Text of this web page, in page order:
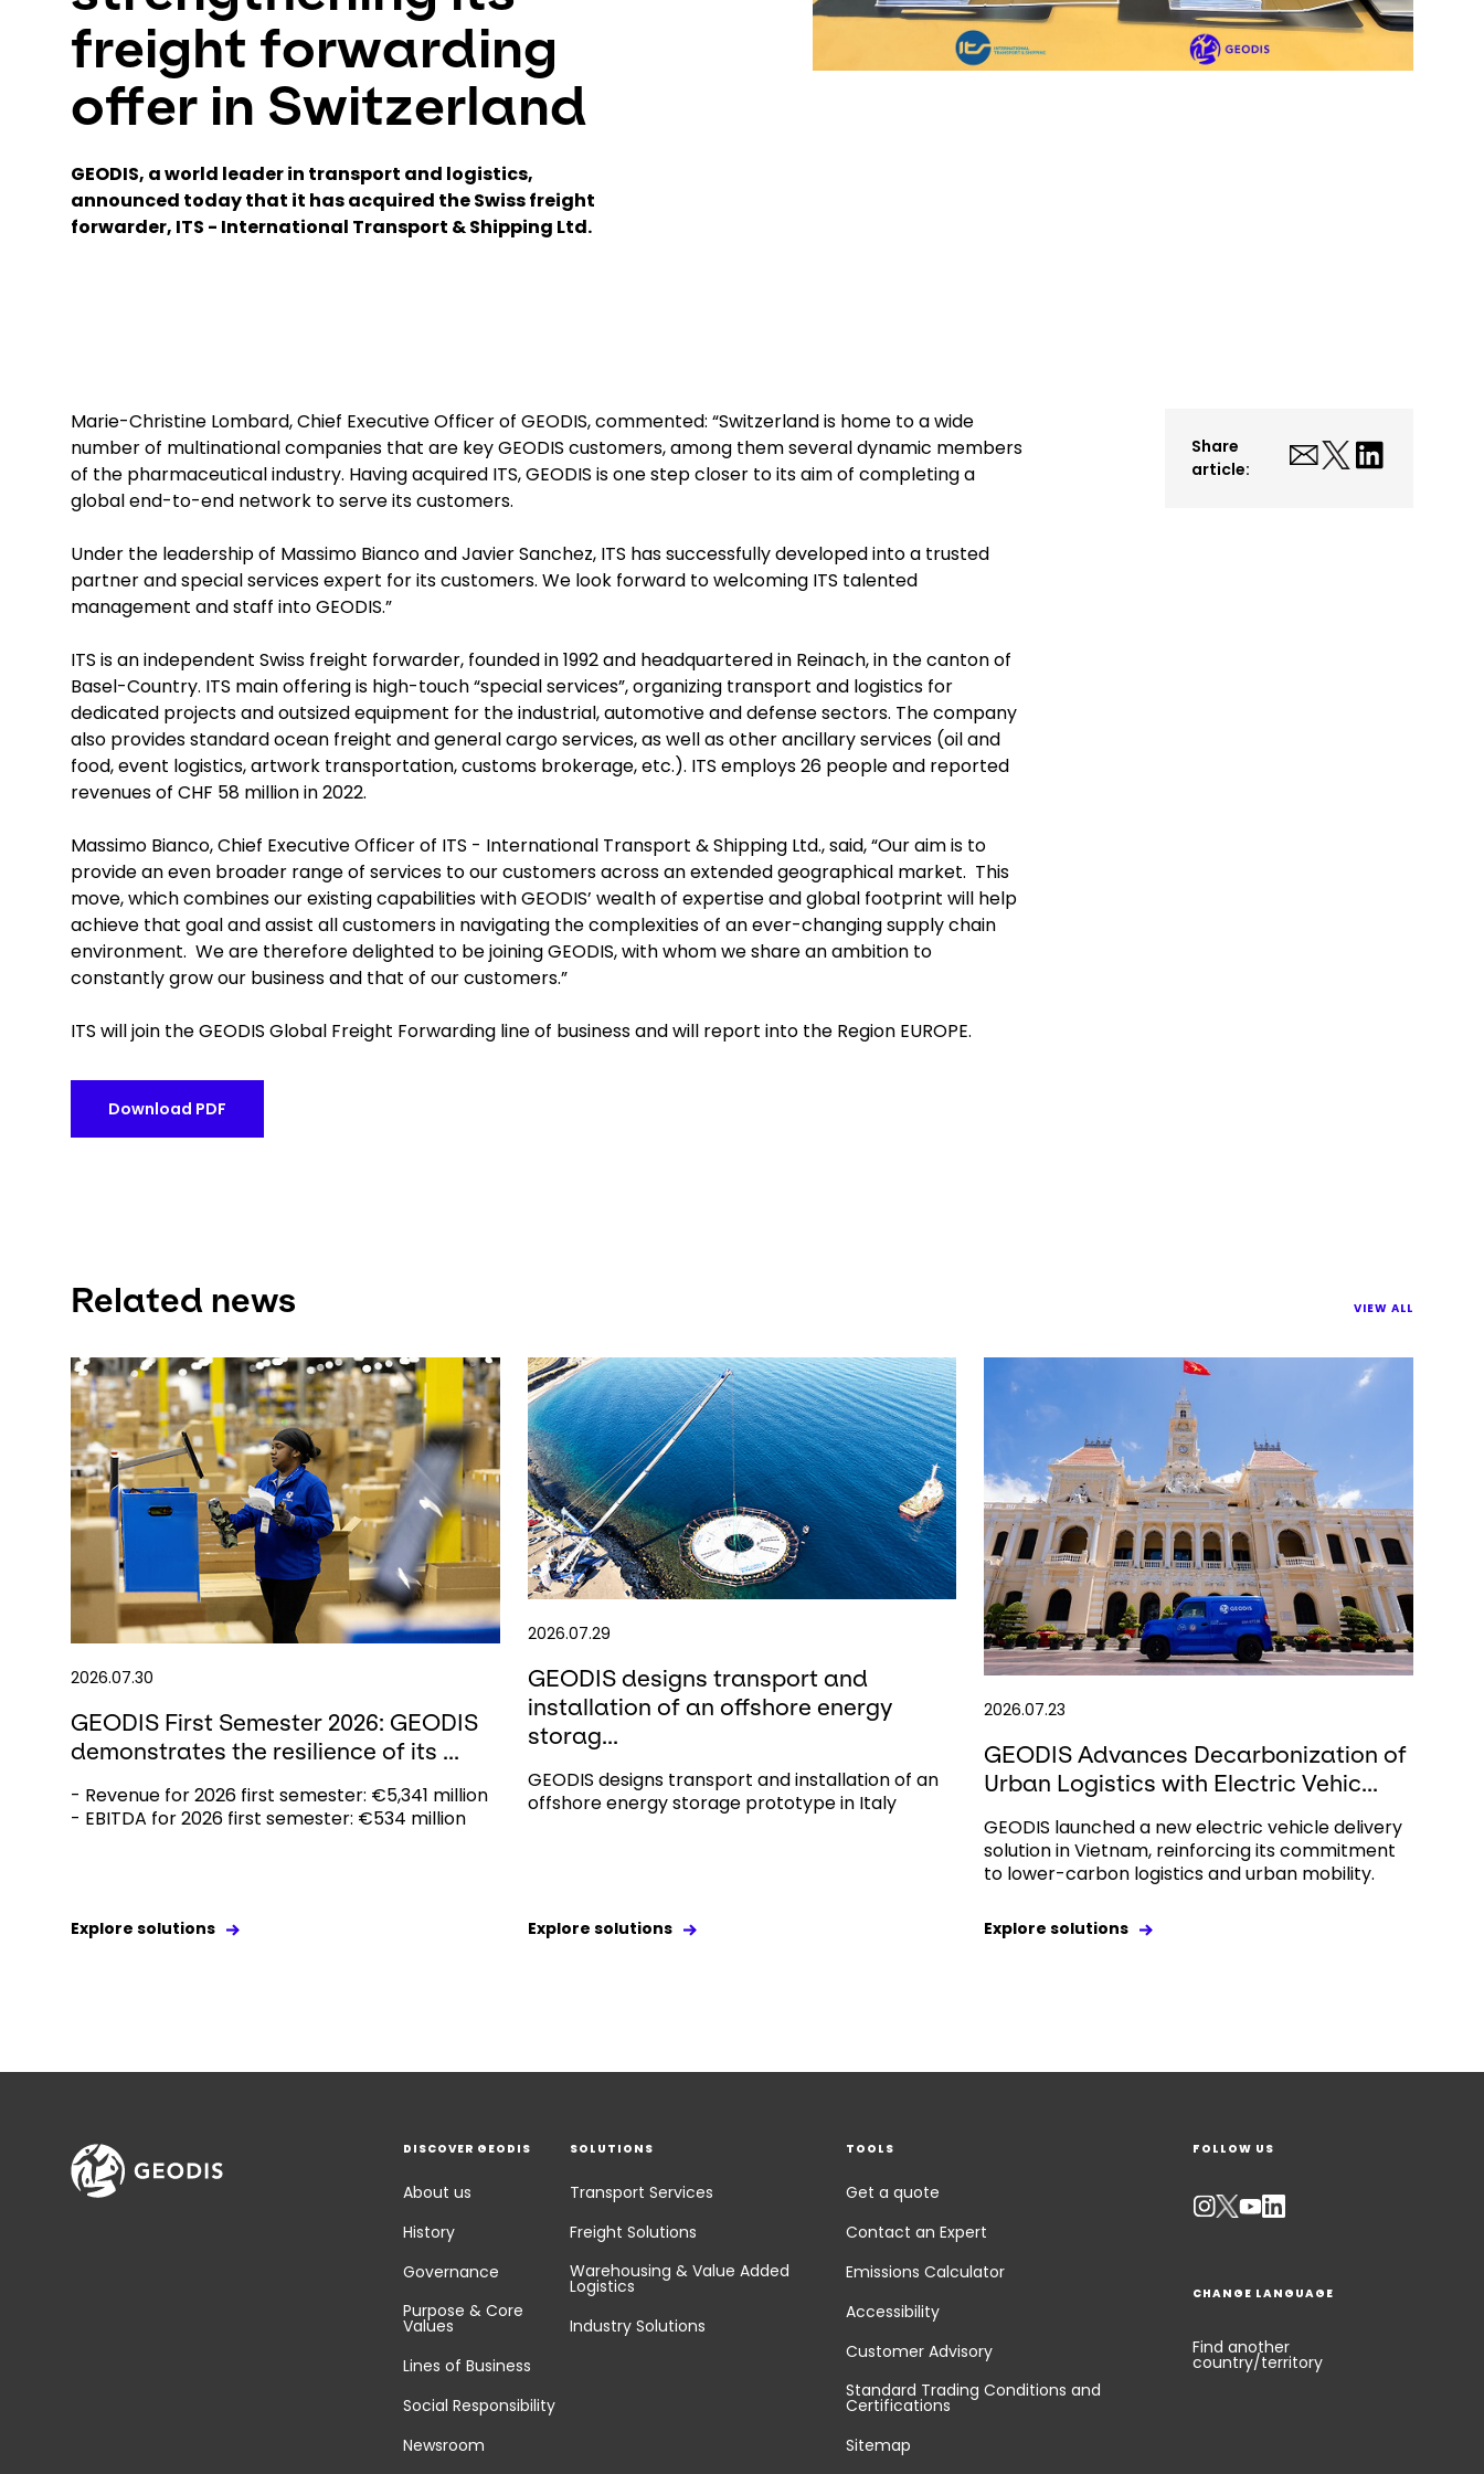
freight forwarding
offer in Switzerland
GEODIS, a world leader in transport and logistics,
announced today that it has acquired the Swiss freight
forwarder, ITS - International Transport & Shipping Ltd.
Marie-Christine Lombard, Chief Executive Officer of GEODIS, commented: “Switzerland is home to a wide
number of multinational companies that are key GEODIS customers, among them several dynamic members
of the pharmaceutical industry. Having acquired ITS, GEODIS is one step closer to its aim of completing a
global end-to-end network to serve its customers.
Under the leadership of Massimo Bianco and Javier Sanchez, ITS has successfully developed into a trusted
partner and special services expert for its customers. We look forward to welcoming ITS talented
management and staff into GEODIS.”
ITS is an independent Swiss freight forwarder, founded in 1992 and headquartered in Reinach, in the canton of
Basel-Country. ITS main offering is high-touch “special services”, organizing transport and logistics for
dedicated projects and outsized equipment for the industrial, automotive and defense sectors. The company
also provides standard ocean freight and general cargo services, as well as other ancillary services (oil and
food, event logistics, artwork transportation, customs brokerage, etc.). ITS employs 26 people and reported
revenues of CHF 58 million in 2022.
Massimo Bianco, Chief Executive Officer of ITS - International Transport & Shipping Ltd., said, “Our aim is to
provide an even broader range of services to our customers across an extended geographical market. This
move, which combines our existing capabilities with GEODIS’ wealth of expertise and global footprint will help
achieve that goal and assist all customers in navigating the complexities of an ever-changing supply chain
environment. We are therefore delighted to be joining GEODIS, with whom we share an ambition to
constantly grow our business and that of our customers.”
ITS will join the GEODIS Global Freight Forwarding line of business and will report into the Region EUROPE.
Download PDF
Share
article:
Related news VIEW ALL
2026.07.30
GEODIS First Semester 2026: GEODIS
demonstrates the resilience of its ...
- Revenue for 2026 first semester: €5,341 million
- EBITDA for 2026 first semester: €534 million
Explore solutions
2026.07.29
GEODIS designs transport and
installation of an offshore energy
storag...
GEODIS designs transport and installation of an
offshore energy storage prototype in Italy
Explore solutions
2026.07.23
GEODIS Advances Decarbonization of
Urban Logistics with Electric Vehic...
GEODIS launched a new electric vehicle delivery
solution in Vietnam, reinforcing its commitment
to lower-carbon logistics and urban mobility.
Explore solutions
DISCOVER GEODIS
About us
History
Governance
Purpose & Core
Values
Lines of Business
Social Responsibility
Newsroom
SOLUTIONS
Transport Services
Freight Solutions
Warehousing & Value Added
Logistics
Industry Solutions
TOOLS
Get a quote
Contact an Expert
Emissions Calculator
Accessibility
Customer Advisory
Standard Trading Conditions and
Certifications
Sitemap
FOLLOW US
CHANGE LANGUAGE
Find another
country/territory